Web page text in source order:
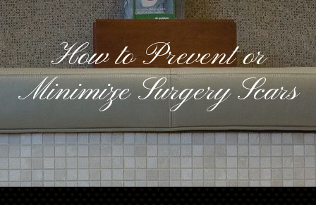
How to Prevent or
Minimize Surgery Scars